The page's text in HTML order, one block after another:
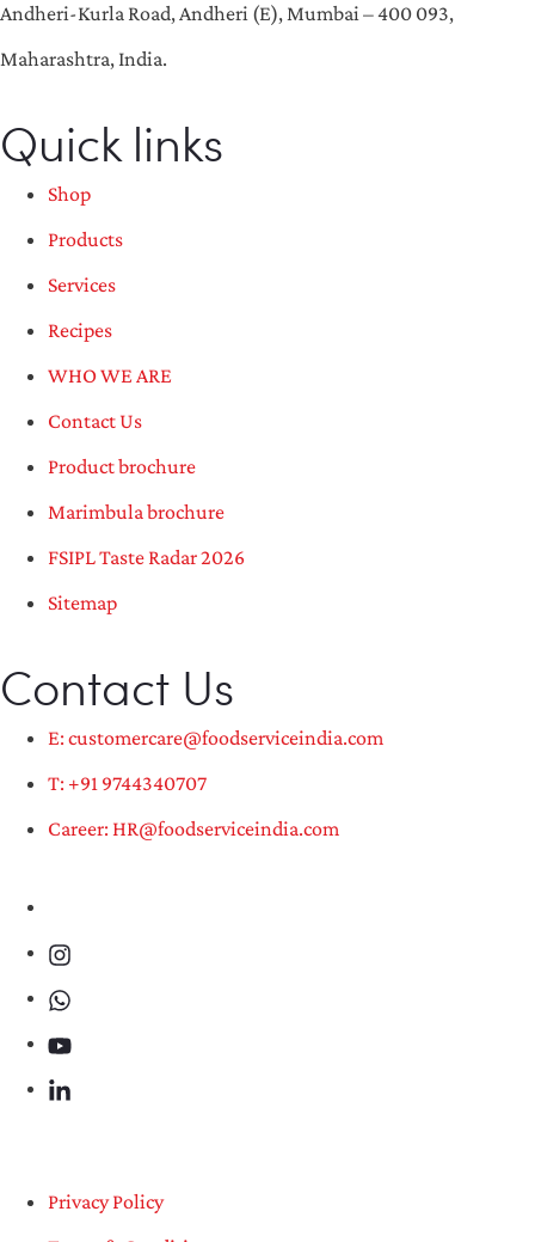
Andheri-Kurla Road, Andheri (E), Mumbai – 400 093,
Maharashtra, India.
Quick links
Shop
Products
Services
Recipes
WHO WE ARE
Contact Us
Product brochure
Marimbula brochure
FSIPL Taste Radar 2026
Sitemap
Contact Us
E: customercare@foodserviceindia.com
T: +91 9744340707
Career: HR@foodserviceindia.com
Privacy Policy